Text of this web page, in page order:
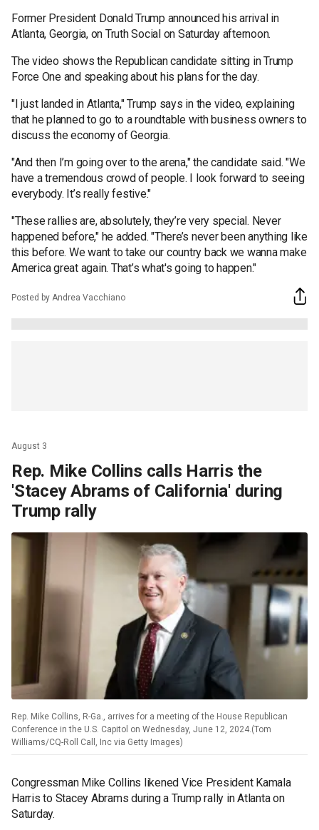
Former President Donald Trump announced his arrival in
Atlanta, Georgia, on Truth Social on Saturday afternoon.
The video shows the Republican candidate sitting in Trump
Force One and speaking about his plans for the day.
"I just landed in Atlanta," Trump says in the video, explaining
that he planned to go to a roundtable with business owners to
discuss the economy of Georgia.
"And then I’m going over to the arena," the candidate said. "We
have a tremendous crowd of people. I look forward to seeing
everybody. It’s really festive."
"These rallies are, absolutely, they’re very special. Never
happened before," he added. "There’s never been anything like
this before. We want to take our country back we wanna make
America great again. That’s what's going to happen."
Posted by Andrea Vacchiano
August 3
Rep. Mike Collins calls Harris the
'Stacey Abrams of California' during
Trump rally
Rep. Mike Collins, R-Ga., arrives for a meeting of the House Republican
Conference in the U.S. Capitol on Wednesday, June 12, 2024.(Tom
Williams/CQ-Roll Call, Inc via Getty Images)
Congressman Mike Collins likened Vice President Kamala
Harris to Stacey Abrams during a Trump rally in Atlanta on
Saturday.